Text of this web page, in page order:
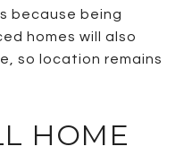
because being
homes will also
so location remains
HOME